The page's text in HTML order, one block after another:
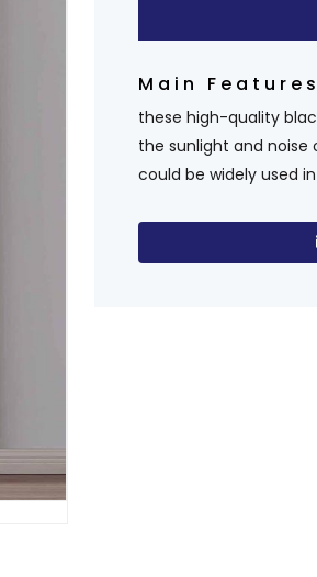
Main Features
these high-quality
the sunlight and
could be widely used